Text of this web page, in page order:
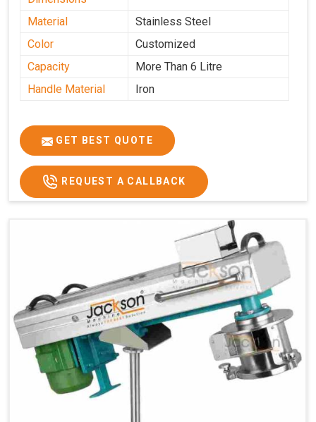
Material
Stainless Steel
Color
Customized
Capacity
More Than 6 Litre
Handle Material
Iron
GET BEST QUOTE
REQUEST A CALLBACK